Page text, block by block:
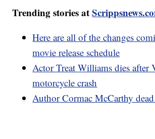
Trending stories at
Here are all of the changes
movie release schedule
Actor Treat Williams dies after
motorcycle crash
Author Cormac McCarthy